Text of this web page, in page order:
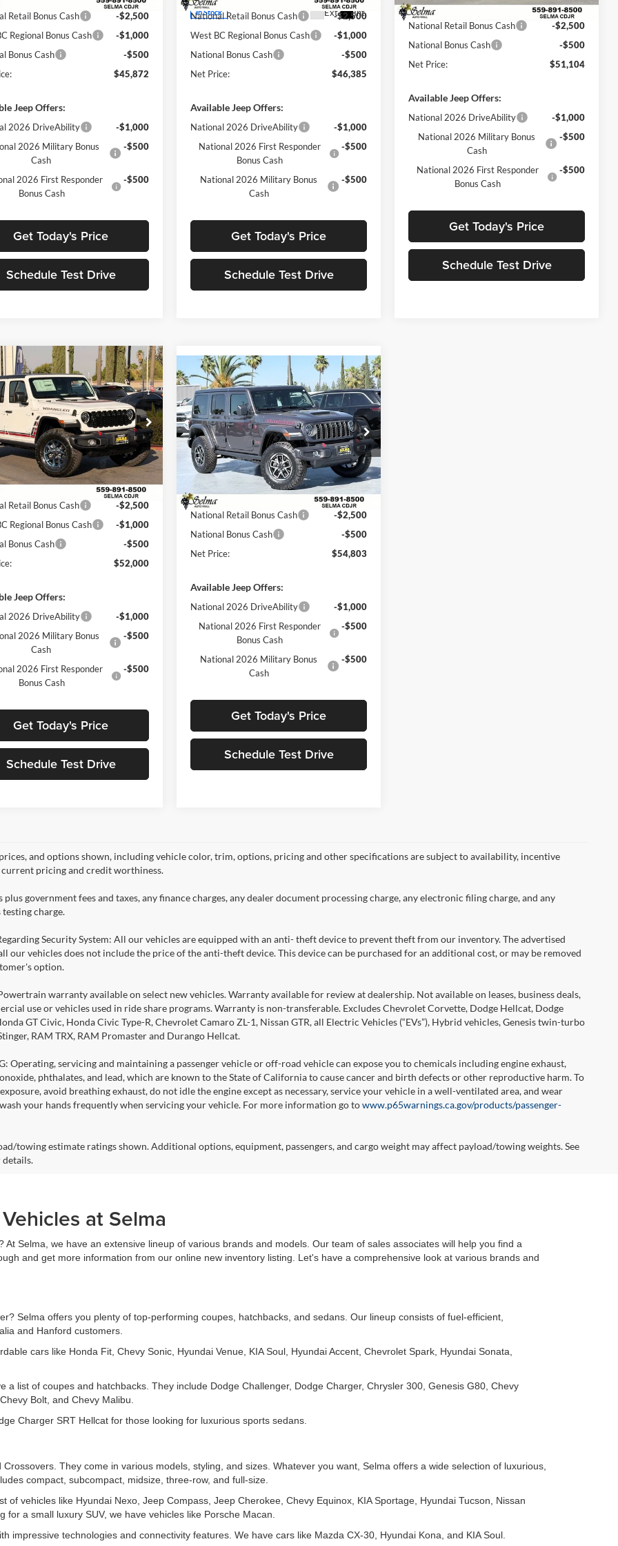
Retail Bonus Cash
-$2,500
Regional Bonus Cash
-$1,000
Bonus Cash
-$500
$45,872
Jeep Offers:
2026 DriveAbility
-$1,000
2026 Military Bonus
Cash
-$500
2026 First Responder
Bonus Cash
-$500
Get Today's Price
Schedule Test Drive
In Stock Ext. Int.
National Retail Bonus Cash
-$2,500
West BC Regional Bonus Cash
-$1,000
National Bonus Cash
-$500
Net Price:
$46,385
Available Jeep Offers:
National 2026 DriveAbility
-$1,000
National 2026 First Responder
Bonus Cash
-$500
National 2026 Military Bonus
Cash
-$500
Get Today's Price
Schedule Test Drive
In Stock Ext. Int.
Sale Price:
$54,104
National Retail Bonus Cash
-$2,500
National Bonus Cash
-$500
Net Price:
$51,104
Available Jeep Offers:
National 2026 DriveAbility
-$1,000
National 2026 Military Bonus
Cash
-$500
National 2026 First Responder
Bonus Cash
-$500
Get Today's Price
Schedule Test Drive
Wrangler4-
'41
Chrysler Dodge Jeep Ram
Stock:
R56455
JLJL74
Ext. Int.
$52,000
NET PRICE
Less
$56,615
$615
$56,000
Retail Bonus Cash
-$2,500
Regional Bonus Cash
-$1,000
Bonus Cash
-$500
$52,000
Jeep Offers:
2026 DriveAbility
-$1,000
2026 Military Bonus
Cash
-$500
2026 First Responder
Bonus Cash
-$500
Get Today's Price
Schedule Test Drive
Vehicle
2026Jeep WRANGLER
4-DOOR RUBICON
Price Drop
Selma Chrysler Dodge Jeep Ram
VIN:1C4PJXFG0TW294090Stock:R56420
Model:JLJS74
In Stock Ext. Int.
$8,287
SAVINGS
$54,803
NET PRICE
Less
MSRP:
$63,090
Dealer Discount:
$5,287
Sale Price:
$57,803
National Retail Bonus Cash
-$2,500
National Bonus Cash
-$500
Net Price:
$54,803
Available Jeep Offers:
National 2026 DriveAbility
-$1,000
National 2026 First Responder
Bonus Cash
-$500
National 2026 Military Bonus
Cash
-$500
Get Today's Price
Schedule Test Drive
Compare Vehicle
and options shown, including vehicle color, trim, options, pricing and other specifications are subject to availability, incentive
pricing and credit worthiness.
plus government fees and taxes, any finance charges, any dealer document processing charge, any electronic filing charge, and any
testing charge.
Security System: All our vehicles are equipped with an anti- theft device to prevent theft from our inventory. The advertised
our vehicles does not include the price of the anti-theft device. This device can be purchased for an additional cost, or may be removed
option.
warranty available on select new vehicles. Warranty available for review at dealership. Not available on leases, business deals,
use or vehicles used in ride share programs. Warranty is non-transferable. Excludes Chevrolet Corvette, Dodge Hellcat, Dodge
GT Civic, Honda Civic Type-R, Chevrolet Camaro ZL-1, Nissan GTR, all Electric Vehicles (“EVs”), Hybrid vehicles, Genesis twin-turbo
RAM TRX, RAM Promaster and Durango Hellcat.
Operating, servicing and maintaining a passenger vehicle or off-road vehicle can expose you to chemicals including engine exhaust,
phthalates, and lead, which are known to the State of California to cause cancer and birth defects or other reproductive harm. To
avoid breathing exhaust, do not idle the engine except as necessary, service your vehicle in a well-ventilated area, and wear
your hands frequently when servicing your vehicle. For more information go towww.p65warnings.ca.gov/products/passenger-
towing estimate ratings shown. Additional options, equipment, passengers, and cargo weight may affect payload/towing weights. See
at Selma
At Selma, we have an extensive lineup of various brands and models. Our team of sales associates will help you find a
and get more information from our online new inventory listing. Let's have a comprehensive look at various brands and
Selma offers you plenty of top-performing coupes, hatchbacks, and sedans. Our lineup consists of fuel-efficient,
and Hanford customers.
cars like Honda Fit, Chevy Sonic, Hyundai Venue, KIA Soul, Hyundai Accent, Chevrolet Spark, Hyundai Sonata,
a list of coupes and hatchbacks. They include Dodge Challenger, Dodge Charger, Chrysler 300, Genesis G80, Chevy
Bolt, and Chevy Malibu.
Charger SRT Hellcat for those looking for luxurious sports sedans.
They come in various models, styling, and sizes. Whatever you want, Selma offers a wide selection of luxurious,
compact, subcompact, midsize, three-row, and full-size.
of vehicles like Hyundai Nexo, Jeep Compass, Jeep Cherokee, Chevy Equinox, KIA Sportage, Hyundai Tucson, Nissan
a small luxury SUV, we have vehicles like Porsche Macan.
impressive technologies and connectivity features. We have cars like Mazda CX-30, Hyundai Kona, and KIA Soul.